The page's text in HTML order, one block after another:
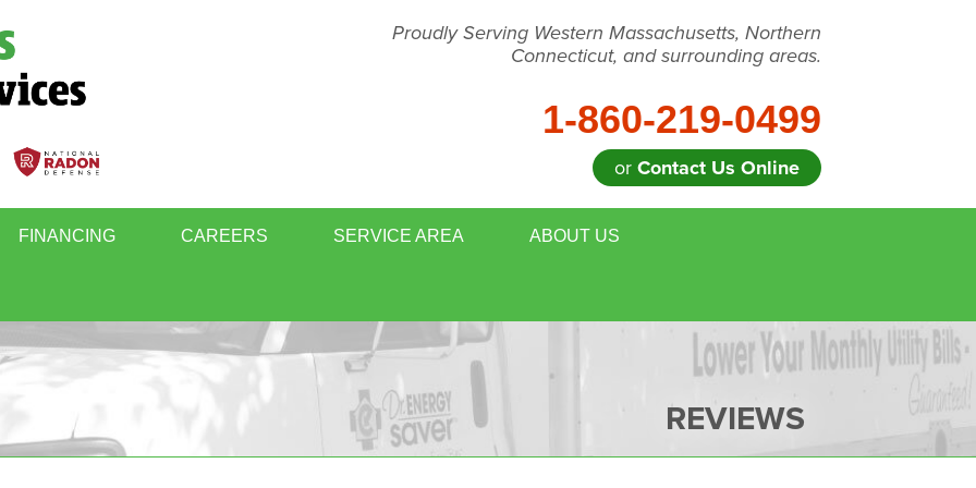
Proudly Serving Western Massachusetts, Northern
Connecticut, and surrounding areas.
1-860-219-0499
orContact Us Online
WINDOWS & DOORS WHOLE HOUSE ENERGY EVALUATION
SCHEDULE ANNUAL MAINTENANCE
FINANCING CAREERS SERVICE AREA ABOUT US
REVIEWS